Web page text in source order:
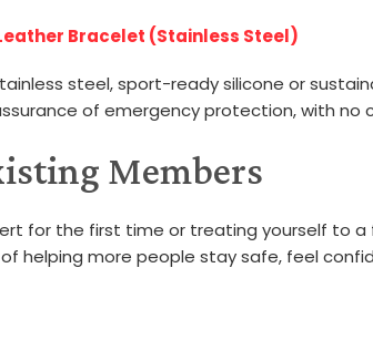
Bracelet (Stainless Steel)
steel, sport-ready silicone or
of emergency protection, with no
Members
for the first time or treating yourself to
of helping more people stay safe, feel